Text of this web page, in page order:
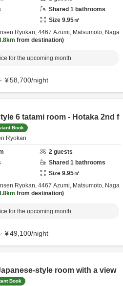
Shared 1 bathrooms
Size 9.95㎡
Ryokan, 4467 Azumi, Matsumoto, Naga
from destination
for the upcoming month
¥58,700/night
6 tatami room - Hotaka 2nd f
Book
Ryokan
2 guests
Shared 1 bathrooms
Size 9.95㎡
Ryokan, 4467 Azumi, Matsumoto, Naga
from destination
for the upcoming month
¥49,100/night
style room with a view
Book